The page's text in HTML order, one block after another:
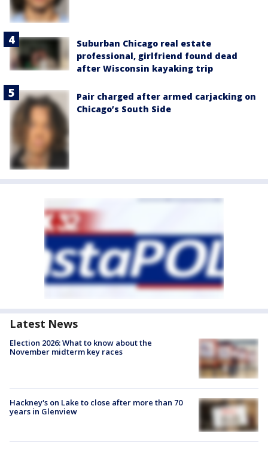
Suburban Chicago real estate
professional, girlfriend found dead
after Wisconsin kayaking trip
Pair charged after armed carjacking on
Chicago’s South Side
Latest News
Election 2026: What to know about the
November midterm key races
Hackney's on Lake to close after more than 70
years in Glenview